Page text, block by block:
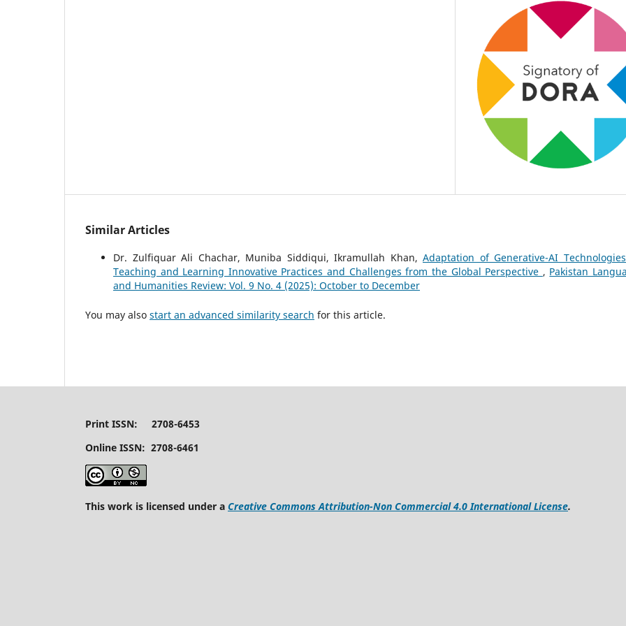
Similar Articles
Dr. Zulfiquar Ali Chachar, Muniba Siddiqui, Ikramullah Khan, Adaptation of Generative-AI
Teaching and Learning Innovative Practices and Challenges from the Global Perspective , Pakistan
and Humanities Review: Vol. 9 No. 4 (2025): October to December
You may also start an advanced similarity search for this article.
Print ISSN: 2708-6453
Online ISSN: 2708-6461
This work is licensed under a Creative Commons Attribution-Non Commercial 4.0 International License.